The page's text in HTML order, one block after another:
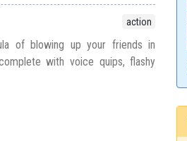
action
of blowing up your friends in
with voice quips, flashy